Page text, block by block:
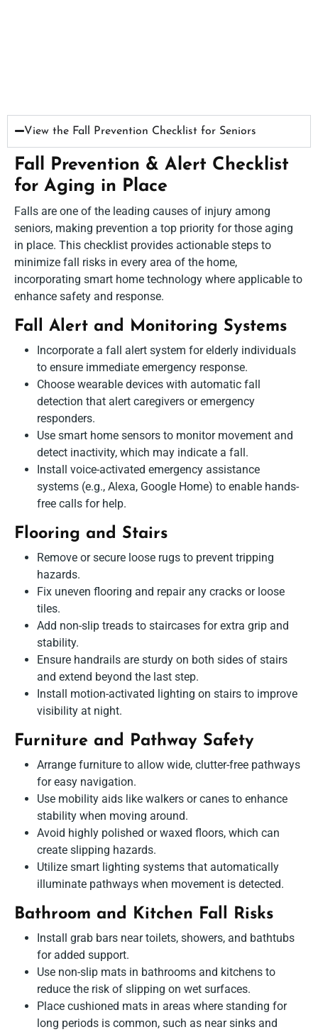
View the Fall Prevention Checklist for Seniors​
Fall Prevention & Alert Checklist
for Aging in Place
Falls are one of the leading causes of injury among
seniors, making prevention a top priority for those aging
in place. This checklist provides actionable steps to
minimize fall risks in every area of the home,
incorporating smart home technology where applicable to
enhance safety and response.
Fall Alert and Monitoring Systems
Incorporate a fall alert system for elderly individuals
to ensure immediate emergency response.
Choose wearable devices with automatic fall
detection that alert caregivers or emergency
responders.
Use smart home sensors to monitor movement and
detect inactivity, which may indicate a fall.
Install voice-activated emergency assistance
systems (e.g., Alexa, Google Home) to enable hands-
free calls for help.
Flooring and Stairs
Remove or secure loose rugs to prevent tripping
hazards.
Fix uneven flooring and repair any cracks or loose
tiles.
Add non-slip treads to staircases for extra grip and
stability.
Ensure handrails are sturdy on both sides of stairs
and extend beyond the last step.
Install motion-activated lighting on stairs to improve
visibility at night.
Furniture and Pathway Safety
Arrange furniture to allow wide, clutter-free pathways
for easy navigation.
Use mobility aids like walkers or canes to enhance
stability when moving around.
Avoid highly polished or waxed floors, which can
create slipping hazards.
Utilize smart lighting systems that automatically
illuminate pathways when movement is detected.
Bathroom and Kitchen Fall Risks
Install grab bars near toilets, showers, and bathtubs
for added support.
Use non-slip mats in bathrooms and kitchens to
reduce the risk of slipping on wet surfaces.
Place cushioned mats in areas where standing for
long periods is common, such as near sinks and